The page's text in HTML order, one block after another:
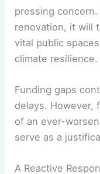
cooling solutions.
The state of our
pressing concern.
vital public
climate resilience.
Funding gaps
of an ever-